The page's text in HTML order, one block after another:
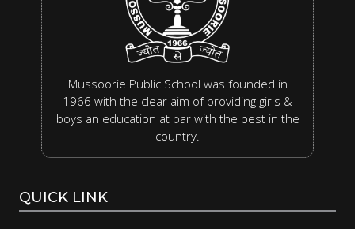
Mussoorie Public School was founded in
1966 with the clear aim of providing girls &
boys an education at par with the best in the
country.
QUICK LINK